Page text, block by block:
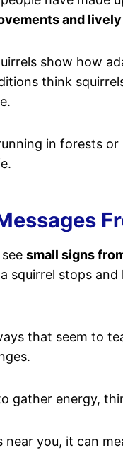
and
show how
think
in forests
small signs
squirrel stops
that seem to
gather energy,
near you, it can